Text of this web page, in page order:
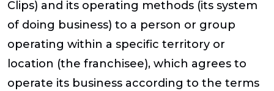
Clips) and its operating methods (its system
of doing business) to a person or group
operating within a specific territory or
location (the franchisee), which agrees to
operate its business according to the terms